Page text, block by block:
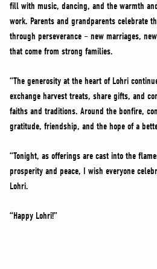
fill with music, dancing, and the warmth
work. Parents and grandparents celebrate
through perseverance – new marriages,
that come from strong families.
“The generosity at the heart of Lohri
exchange harvest treats, share gifts, and
faiths and traditions. Around the bonfire,
gratitude, friendship, and the hope of a
“Tonight, as offerings are cast into the
prosperity and peace, I wish everyone
Lohri.
“Happy Lohri!”